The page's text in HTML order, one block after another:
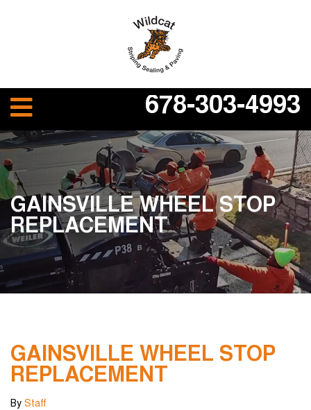
678-303-4993
GAINSVILLE WHEEL STOP
REPLACEMENT
GAINSVILLE WHEEL STOP
REPLACEMENT
By Staff